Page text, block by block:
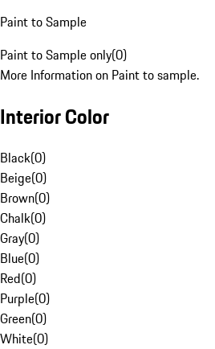
Paint to Sample
Paint to Sample only(0)
More Information on Paint to sample.
Interior Color
Black(0)
Beige(0)
Brown(0)
Chalk(0)
Gray(0)
Blue(0)
Red(0)
Purple(0)
Green(0)
White(0)